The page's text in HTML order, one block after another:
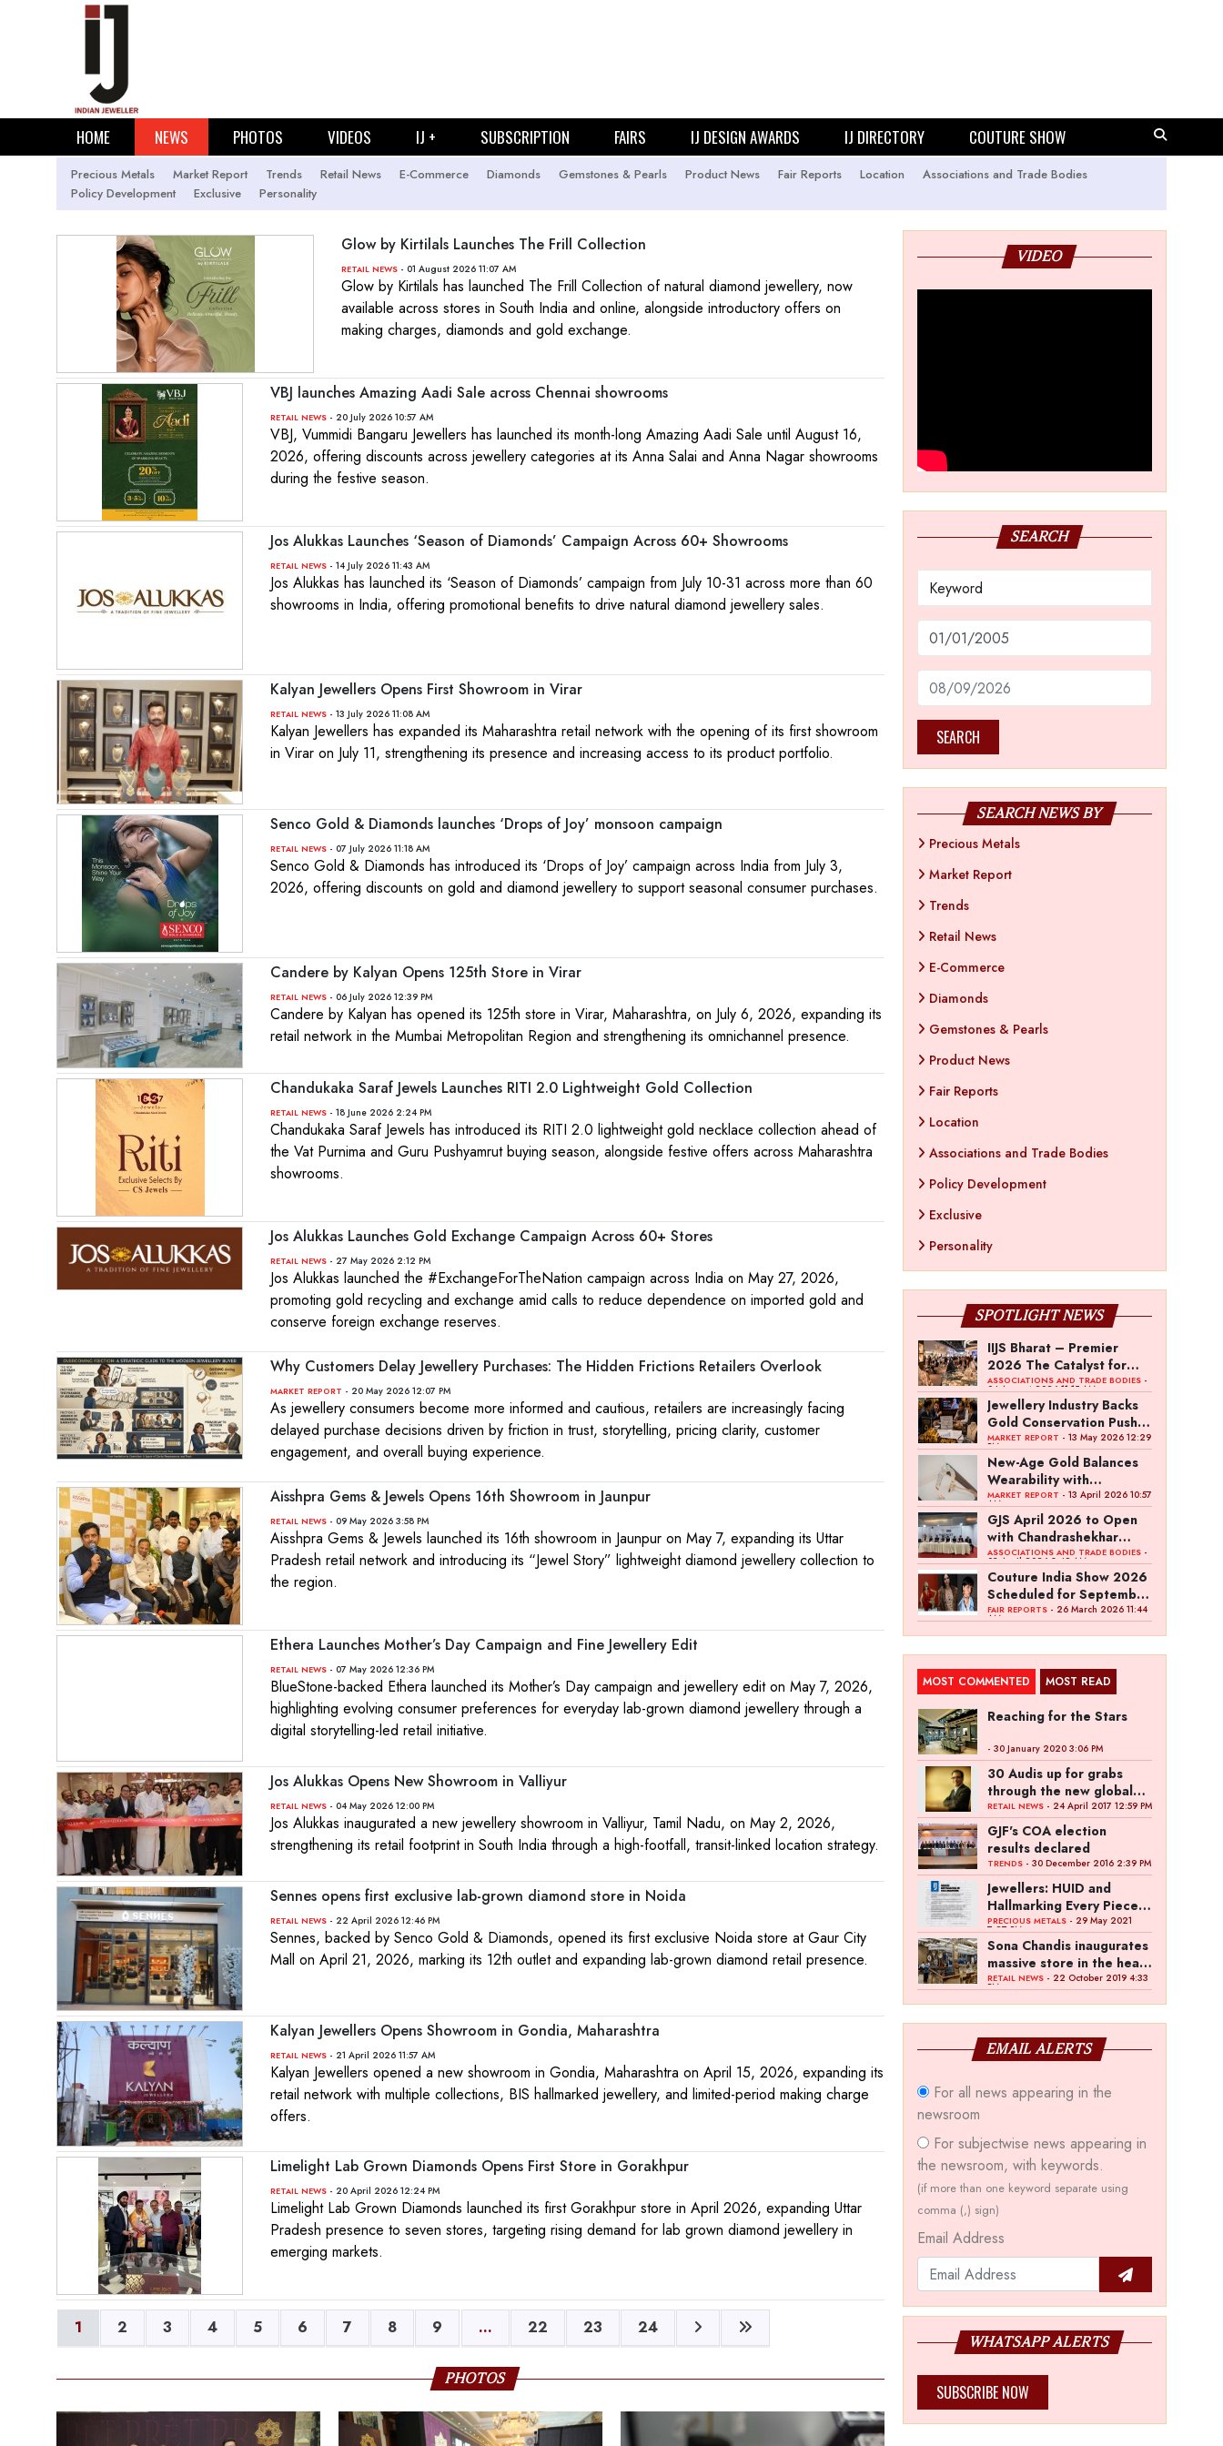
HOME NEWS PHOTOS VIDEOS IJ + SUBSCRIPTION FAIRS IJ DESIGN AWARDS IJ DIRECTORY COUTURE SHOW
Precious Metals Market Report Trends Retail News E-Commerce Diamonds Gemstones & Pearls Product News Fair Reports Location
Associations and Trade Bodies
Policy Development
Exclusive Personality
Glow by Kirtilals Launches The Frill Collection
RETAIL NEWS - 01 August 2026 11:07 AM
Glow by Kirtilals has launched The Frill Collection of natural diamond jewellery, now
available across stores in South India and online, alongside introductory offers on
making charges, diamonds and gold exchange.
VBJ launches Amazing Aadi Sale across Chennai showrooms
RETAIL NEWS - 20 July 2026 10:57 AM
VBJ, Vummidi Bangaru Jewellers has launched its month-long Amazing Aadi Sale until August 16,
2026, offering discounts across jewellery categories at its Anna Salai and Anna Nagar showrooms
during the festive season.
Jos Alukkas Launches ‘Season of Diamonds’ Campaign Across 60+ Showrooms
RETAIL NEWS - 14 July 2026 11:43 AM
Jos Alukkas has launched its ‘Season of Diamonds’ campaign from July 10-31 across more than 60
showrooms in India, offering promotional benefits to drive natural diamond jewellery sales.
Kalyan Jewellers Opens First Showroom in Virar
RETAIL NEWS - 13 July 2026 11:08 AM
Kalyan Jewellers has expanded its Maharashtra retail network with the opening of its first showroom
in Virar on July 11, strengthening its presence and increasing access to its product portfolio.
Senco Gold & Diamonds launches ‘Drops of Joy’ monsoon campaign
RETAIL NEWS - 07 July 2026 11:18 AM
Senco Gold & Diamonds has introduced its ‘Drops of Joy’ campaign across India from July 3,
2026, offering discounts on gold and diamond jewellery to support seasonal consumer purchases.
Candere by Kalyan Opens 125th Store in Virar
RETAIL NEWS - 06 July 2026 12:39 PM
Candere by Kalyan has opened its 125th store in Virar, Maharashtra, on July 6, 2026, expanding its
retail network in the Mumbai Metropolitan Region and strengthening its omnichannel presence.
Chandukaka Saraf Jewels Launches RITI 2.0 Lightweight Gold Collection
RETAIL NEWS - 18 June 2026 2:24 PM
Chandukaka Saraf Jewels has introduced its RITI 2.0 lightweight gold necklace collection ahead of
the Vat Purnima and Guru Pushyamrut buying season, alongside festive offers across Maharashtra
showrooms.
Jos Alukkas Launches Gold Exchange Campaign Across 60+ Stores
RETAIL NEWS - 27 May 2026 2:12 PM
Jos Alukkas launched the #ExchangeForTheNation campaign across India on May 27, 2026,
promoting gold recycling and exchange amid calls to reduce dependence on imported gold and
conserve foreign exchange reserves.
Why Customers Delay Jewellery Purchases: The Hidden Frictions Retailers Overlook
MARKET REPORT - 20 May 2026 12:07 PM
As jewellery consumers become more informed and cautious, retailers are increasingly facing
delayed purchase decisions driven by friction in trust, storytelling, pricing clarity, customer
engagement, and overall buying experience.
Aisshpra Gems & Jewels Opens 16th Showroom in Jaunpur
RETAIL NEWS - 09 May 2026 3:58 PM
Aisshpra Gems & Jewels launched its 16th showroom in Jaunpur on May 7, expanding its Uttar
Pradesh retail network and introducing its “Jewel Story” lightweight diamond jewellery collection to
the region.
Ethera Launches Mother’s Day Campaign and Fine Jewellery Edit
RETAIL NEWS - 07 May 2026 12:36 PM
BlueStone-backed Ethera launched its Mother’s Day campaign and jewellery edit on May 7, 2026,
highlighting evolving consumer preferences for everyday lab-grown diamond jewellery through a
digital storytelling-led retail initiative.
Jos Alukkas Opens New Showroom in Valliyur
RETAIL NEWS - 04 May 2026 12:00 PM
Jos Alukkas inaugurated a new jewellery showroom in Valliyur, Tamil Nadu, on May 2, 2026,
strengthening its retail footprint in South India through a high-footfall, transit-linked location strategy.
Sennes opens first exclusive lab-grown diamond store in Noida
RETAIL NEWS - 22 April 2026 12:46 PM
Sennes, backed by Senco Gold & Diamonds, opened its first exclusive Noida store at Gaur City
Mall on April 21, 2026, marking its 12th outlet and expanding lab-grown diamond retail presence.
Kalyan Jewellers Opens Showroom in Gondia, Maharashtra
RETAIL NEWS - 21 April 2026 11:57 AM
Kalyan Jewellers opened a new showroom in Gondia, Maharashtra on April 15, 2026, expanding its
retail network with multiple collections, BIS hallmarked jewellery, and limited-period making charge
offers.
Limelight Lab Grown Diamonds Opens First Store in Gorakhpur
RETAIL NEWS - 20 April 2026 12:24 PM
Limelight Lab Grown Diamonds launched its first Gorakhpur store in April 2026, expanding Uttar
Pradesh presence to seven stores, targeting rising demand for lab grown diamond jewellery in
emerging markets.
1 2 3 4 5 6 7 8 9 ... 22 23 24
PHOTOS
VIDEO
SEARCH
SEARCH
SEARCH NEWS BY
Precious Metals
Market Report
Trends
Retail News
E-Commerce
Diamonds
Gemstones & Pearls
Product News
Fair Reports
Location
Associations and Trade Bodies
Policy Development
Exclusive
Personality
SPOTLIGHT NEWS
IIJS Bharat – Premier
2026 The Catalyst for
India’s $100-Billion
Jewellery Export Ambition
ASSOCIATIONS AND TRADE BODIES -
04 August 2026 11:15 AM
Jewellery Industry Backs
Gold Conservation Push
Amid Duty Hike Concerns
MARKET REPORT - 13 May 2026 12:29
PM
New-Age Gold Balances
Wearability with
Subconscious Investment
Value
MARKET REPORT - 13 April 2026 10:57
AM
GJS April 2026 to Open
with Chandrashekhar
Bawankule; GJC Unveils
‘Akshay Kala’ Theme
ASSOCIATIONS AND TRADE BODIES -
03 April 2026 8:49 AM
Couture India Show 2026
Scheduled for September
26–28, in New Delhi
FAIR REPORTS - 26 March 2026 11:44
AM
MOST COMMENTED MOST READ
Reaching for the Stars
- 30 January 2020 3:06 PM
30 Audis up for grabs
through the new global
campaign of Kalyan
Jewellers
RETAIL NEWS - 24 April 2017 12:59 PM
GJF's COA election
results declared
TRENDS - 30 December 2016 2:39 PM
Jewellers: HUID and
Hallmarking Every Piece
of Jewellery is Difficult
PRECIOUS METALS - 29 May 2021
7:27 PM
Sona Chandis inaugurates
massive store in the heart
of Kanpur
RETAIL NEWS - 22 October 2019 4:33
PM
EMAIL ALERTS
For all news appearing in the
newsroom
For subjectwise news appearing in
the newsroom, with keywords.
(if more than one keyword separate using
comma (,) sign)
Email Address
WHATSAPP ALERTS
SUBSCRIBE NOW